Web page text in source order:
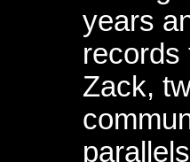
years
records
Zack,